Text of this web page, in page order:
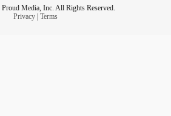
Media, Inc. All Rights Reserved.
Privacy| Terms